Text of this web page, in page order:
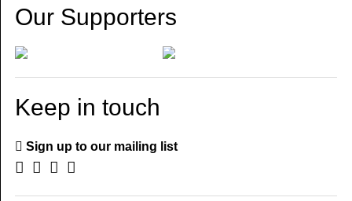
Our Supporters
Keep in touch
Sign up to our mailing list